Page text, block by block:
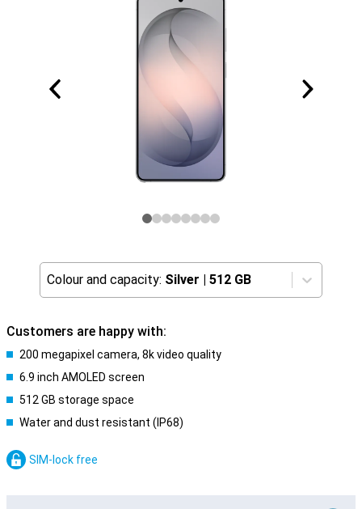
Colour and capacity: Silver | 512 GB
Customers are happy with:
200 megapixel camera, 8k video quality
6.9 inch AMOLED screen
512 GB storage space
Water and dust resistant (IP68)
SIM-lock free